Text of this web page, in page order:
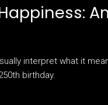
interpret what it
birthday.